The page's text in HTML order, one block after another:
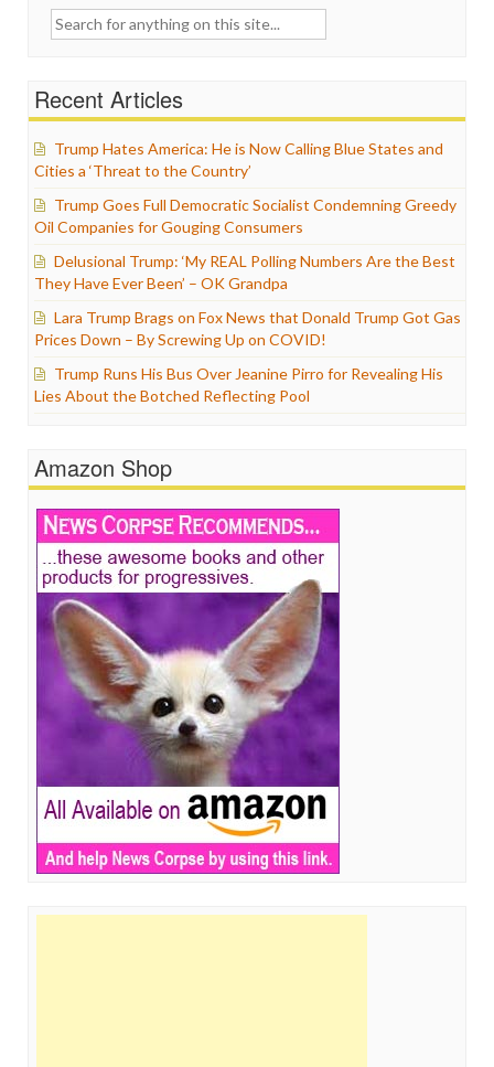
Search
Recent Articles
Trump Hates America: He is Now Calling Blue States and
Cities a ‘Threat to the Country’
Trump Goes Full Democratic Socialist Condemning Greedy
Oil Companies for Gouging Consumers
Delusional Trump: ‘My REAL Polling Numbers Are the Best
They Have Ever Been’ – OK Grandpa
Lara Trump Brags on Fox News that Donald Trump Got Gas
Prices Down – By Screwing Up on COVID!
Trump Runs His Bus Over Jeanine Pirro for Revealing His
Lies About the Botched Reflecting Pool
Amazon Shop